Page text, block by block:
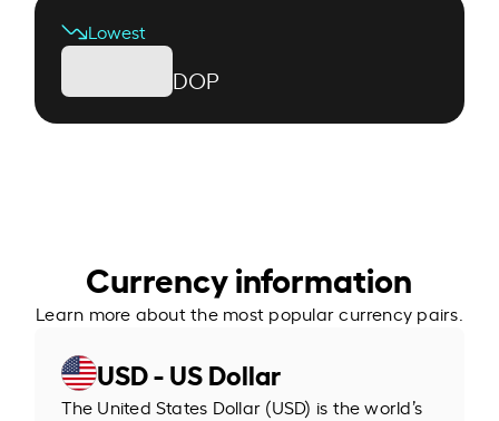
Lowest
DOP
Currency information
Learn more about the most popular currency pairs.
USD - US Dollar
The United States Dollar (USD) is the world’s